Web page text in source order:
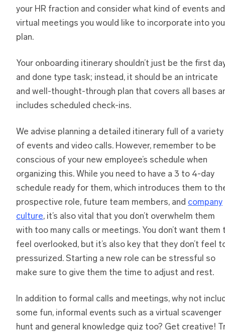
your HR fraction and consider what kind of events and
virtual meetings you would like to incorporate into
plan.
Your onboarding itinerary shouldn’t just be the first
and done type task; instead, it should be an intricate
and well-thought-through plan that covers all bases
includes scheduled check-ins.
We advise planning a detailed itinerary full of a variety
of events and video calls. However, remember to be
conscious of your new employee’s schedule when
organizing this. While you need to have a 3 to 4-day
schedule ready for them, which introduces them to
prospective role, future team members, and company
culture, it’s also vital that you don’t overwhelm them
with too many calls or meetings. You don’t want them
feel overlooked, but it’s also key that they don’t feel
pressurized. Starting a new role can be stressful so
make sure to give them the time to adjust and rest.
In addition to formal calls and meetings, why not
some fun, informal events such as a virtual scavenger
hunt and general knowledge quiz too? Get creative!